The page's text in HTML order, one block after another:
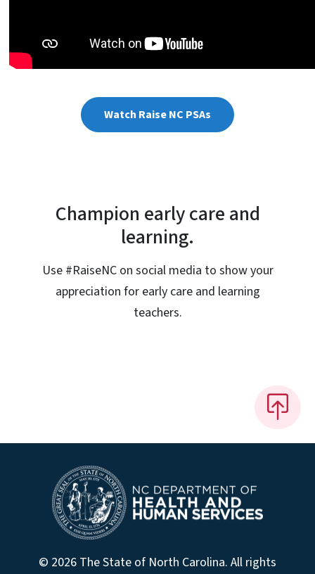
Watch Raise NC PSAs
Champion early care and
learning.
Use #RaiseNC on social media to show your
appreciation for early care and learning
teachers.
© 2026 The State of North Carolina. All rights